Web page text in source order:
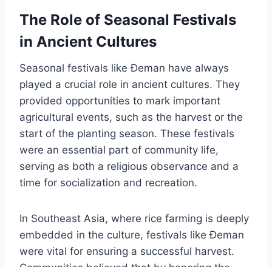
The Role of Seasonal Festivals
in Ancient Cultures
Seasonal festivals like Đeman have always
played a crucial role in ancient cultures. They
provided opportunities to mark important
agricultural events, such as the harvest or the
start of the planting season. These festivals
were an essential part of community life,
serving as both a religious observance and a
time for socialization and recreation.
In Southeast Asia, where rice farming is deeply
embedded in the culture, festivals like Đeman
were vital for ensuring a successful harvest.